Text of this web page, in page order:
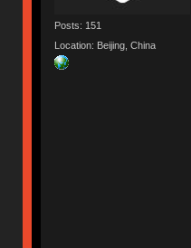
Posts: 151
Location: Beijing, China